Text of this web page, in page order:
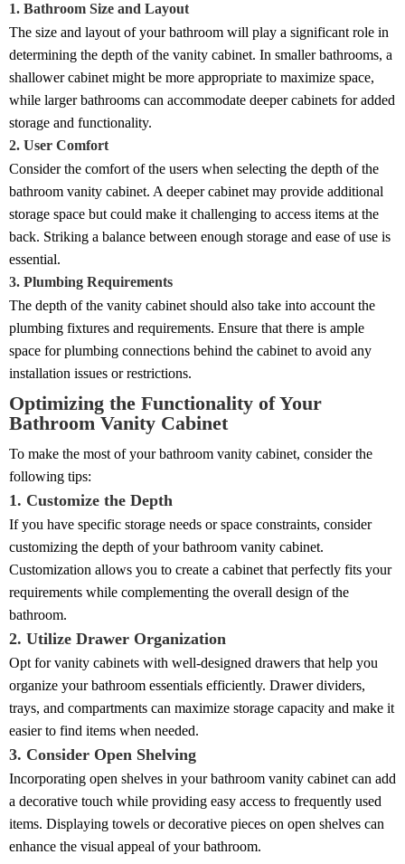
1. Bathroom Size and Layout
The size and layout of your bathroom will play a significant role in
determining the depth of the vanity cabinet. In smaller bathrooms, a
shallower cabinet might be more appropriate to maximize space,
while larger bathrooms can accommodate deeper cabinets for added
storage and functionality.
2. User Comfort
Consider the comfort of the users when selecting the depth of the
bathroom vanity cabinet. A deeper cabinet may provide additional
storage space but could make it challenging to access items at the
back. Striking a balance between enough storage and ease of use is
essential.
3. Plumbing Requirements
The depth of the vanity cabinet should also take into account the
plumbing fixtures and requirements. Ensure that there is ample
space for plumbing connections behind the cabinet to avoid any
installation issues or restrictions.
Optimizing the Functionality of Your
Bathroom Vanity Cabinet
To make the most of your bathroom vanity cabinet, consider the
following tips:
1. Customize the Depth
If you have specific storage needs or space constraints, consider
customizing the depth of your bathroom vanity cabinet.
Customization allows you to create a cabinet that perfectly fits your
requirements while complementing the overall design of the
bathroom.
2. Utilize Drawer Organization
Opt for vanity cabinets with well-designed drawers that help you
organize your bathroom essentials efficiently. Drawer dividers,
trays, and compartments can maximize storage capacity and make it
easier to find items when needed.
3. Consider Open Shelving
Incorporating open shelves in your bathroom vanity cabinet can add
a decorative touch while providing easy access to frequently used
items. Displaying towels or decorative pieces on open shelves can
enhance the visual appeal of your bathroom.